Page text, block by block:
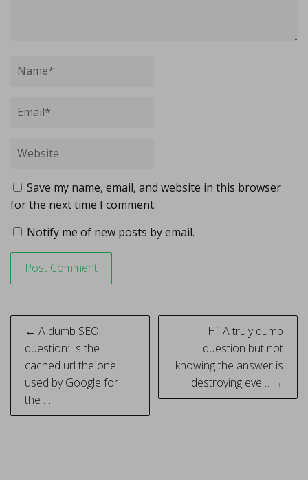
Save my name, email, and website in this browser
for the next time I comment.
Notify me of new posts by email.
Post
navigation
← A dumb SEO
question: Is the
cached url the one
used by Google for
the …
Hi, A truly dumb
question but not
knowing the answer is
destroying eve… →